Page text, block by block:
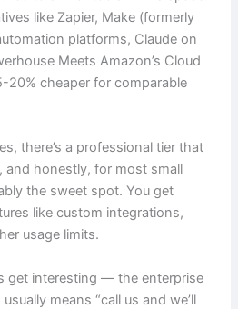
like Zapier, Make (formerly
platforms, Claude on
Meets Amazon’s Cloud
20% cheaper for comparable
there’s a professional tier that
honestly, for most small
the sweet spot. You get
like custom integrations,
usage limits.
get interesting — the enterprise
means “call us and we’ll